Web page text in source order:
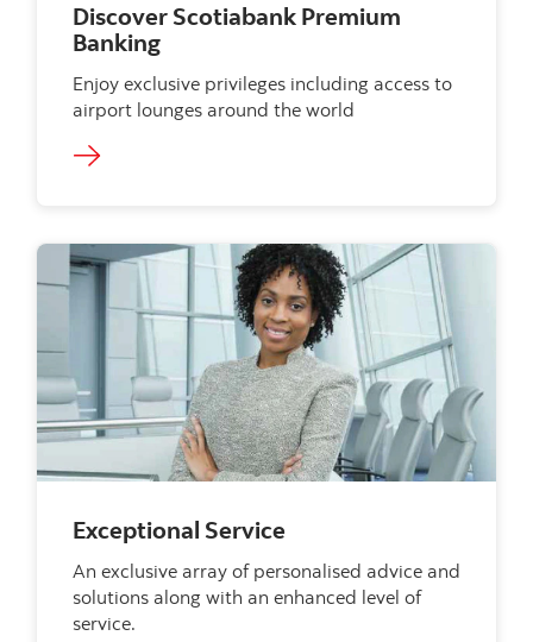
Discover Scotiabank Premium
Banking
Enjoy exclusive privileges including access to
airport lounges around the world
Exceptional Service
An exclusive array of personalised advice and
solutions along with an enhanced level of
service.